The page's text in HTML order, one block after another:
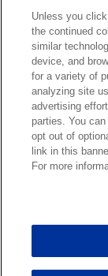
Foye
Patrick
Marcus
Unless you
the continued
similar
device, and
for a variety of
analyzing site
advertising
parties. You
opt out of
link in this
For more